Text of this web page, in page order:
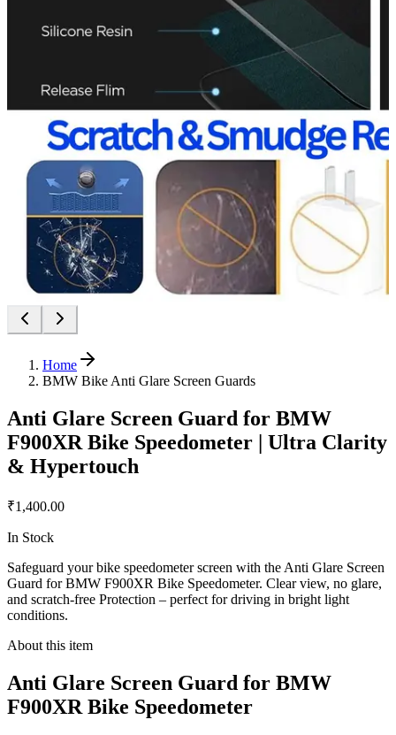
Home
BMW Bike Anti Glare Screen Guards
Anti Glare Screen Guard for BMW
F900XR Bike Speedometer | Ultra Clarity
& Hypertouch
₹1,400.00
In Stock
Safeguard your bike speedometer screen with the Anti Glare Screen
Guard for BMW F900XR Bike Speedometer. Clear view, no glare,
and scratch-free Protection – perfect for driving in bright light
conditions.
About this item
Anti Glare Screen Guard for BMW
F900XR Bike Speedometer